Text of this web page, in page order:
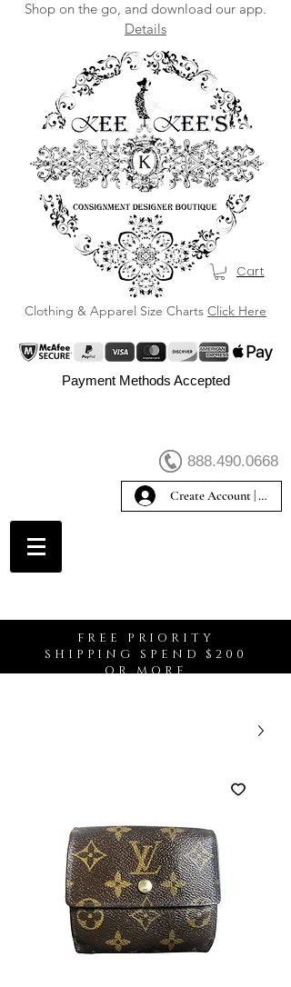
Shop on the go, and download our app.
Details
Clothing & Apparel Size Charts Click Here
Cart
Payment Methods Accepted
888.490.0668
Create Account | Sign In
FREE PRIORITY
SHIPPING SPEND $200
OR MORE